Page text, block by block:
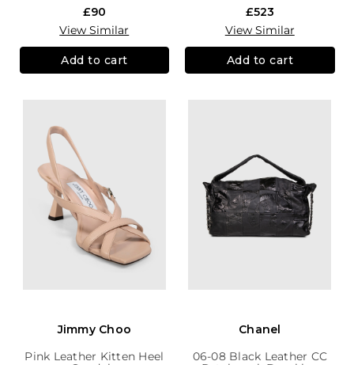
£90
View Similar
Add to cart
£523
View Similar
Add to cart
Jimmy Choo
Pink Leather Kitten Heel
Chanel
06-08 Black Leather CC